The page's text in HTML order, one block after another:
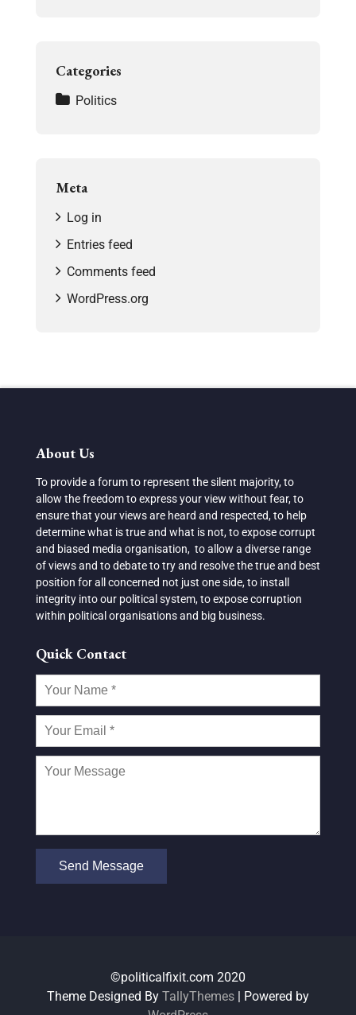
Categories
Politics
Meta
Log in
Entries feed
Comments feed
WordPress.org
About Us
To provide a forum to represent the silent majority, to
allow the freedom to express your view without fear, to
ensure that your views are heard and respected, to help
determine what is true and what is not, to expose corrupt
and biased media organisation, to allow a diverse range
of views and to debate to try and resolve the true and best
position for all concerned not just one side, to install
integrity into our political system, to expose corruption
within political organisations and big business.
Quick Contact
©politicalfixit.com 2020
Theme Designed By TallyThemes| Powered by